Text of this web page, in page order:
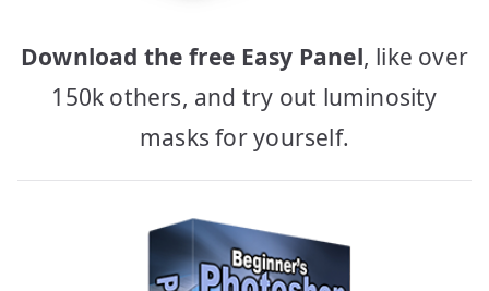
Download the free Easy Panel, like over
150k others, and try out luminosity
masks for yourself.